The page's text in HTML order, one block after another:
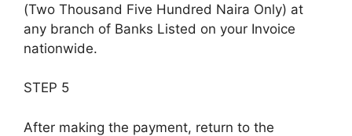
(Two Thousand Five Hundred Naira Only) at
any branch of Banks Listed on your Invoice
nationwide.
STEP 5
After making the payment, return to the